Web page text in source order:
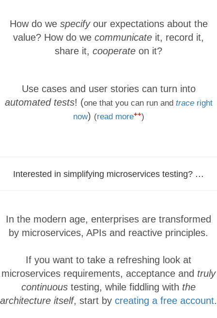
How do we specifyour expectations about the
value? How do we communicate it, record it,
share it, cooperate on it?
Use cases and user stories can turn into
automated tests! (one that you can run and traceright
now) (read more++)
Interested in simplifying microservices testing? ...
In the modern age, enterprises are transformed
by microservices, APIs and reactive principles.
If you want to take a refreshing look at
microservices requirements, acceptance and truly
continuous testing, while fiddling with the
architecture itself, start by creating a free account.